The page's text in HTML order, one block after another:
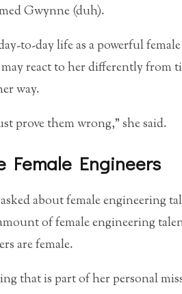
Gwynne (duh).
to-day life as a powerful
react to her differently from
way.
prove them wrong,” she said.
Female Engineers
about female engineering
of female engineering
are female.
that is part of her personal